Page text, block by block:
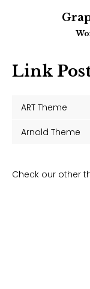
Link
ART Theme
Arnold Theme
Check our other